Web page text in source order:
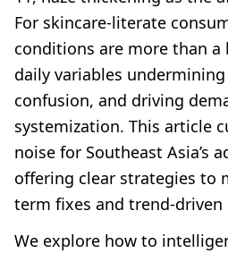
For skincare-literate
conditions are more than a
daily variables
confusion, and driving
systemization. This article
noise for Southeast Asia’s
offering clear strategies to
term fixes and trend-driven
We explore how to